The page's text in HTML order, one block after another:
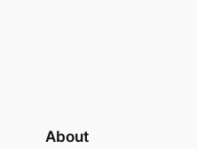
About